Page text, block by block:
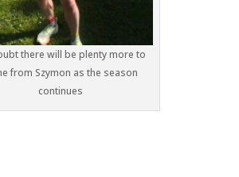
there will be plenty more to
from Szymon as the season
continues